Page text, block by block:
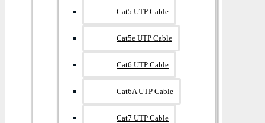
Cat5 UTP Cable
Cat5e UTP Cable
Cat6 UTP Cable
Cat6A UTP Cable
Cat7 UTP Cable